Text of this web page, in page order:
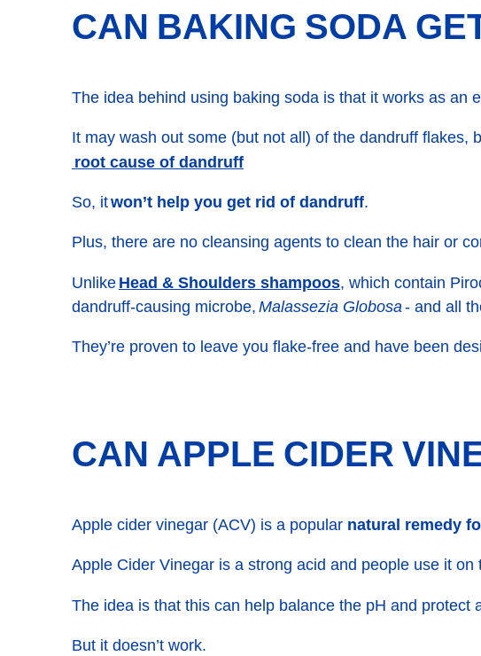
CAN BAKING SODA
The idea behind using baking soda is that it works as an
It may wash out some (but not all) of the dandruff flakes,
root cause of dandruff
So, itwon’t help you get rid of dandruff.
Plus, there are no cleansing agents to clean the hair or
UnlikeHead & Shoulders shampoos, which contain
dandruff-causing microbe,Malassezia Globosa- and all
They’re proven to leave you flake-free and have been
CAN APPLE CIDER
Apple cider vinegar (ACV) is a popular natural remedy
Apple Cider Vinegar is a strong acid and people use it
The idea is that this can help balance the pH and protect
But it doesn’t work.